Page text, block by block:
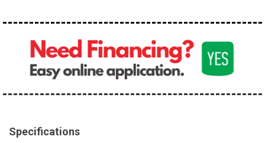
Specifications